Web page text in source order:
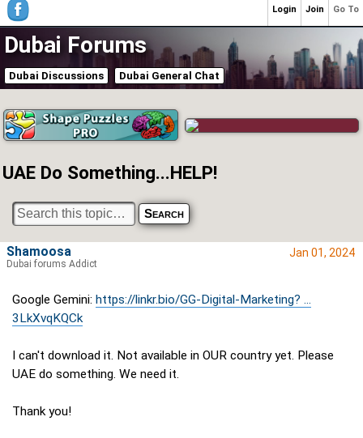
Dubai Forums
Dubai Discussions Dubai General Chat
UAE Do Something...HELP!
Jan 01, 2024
Google Gemini: https://linkr.bio/GG-Digital-Marketing? ...
3LkXvqKQCk
I can't download it. Not available in OUR country yet. Please
UAE do something. We need it.
Thank you!
Shamoosa
Dubai forums Addict
Go To
Join
Login